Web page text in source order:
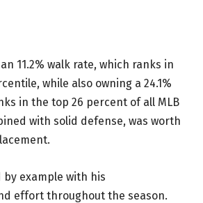
11.2% walk rate, which ranks in
while also owning a 24.1%
in the top 26 percent of all MLB
with solid defense, was worth
by example with his
effort throughout the season.